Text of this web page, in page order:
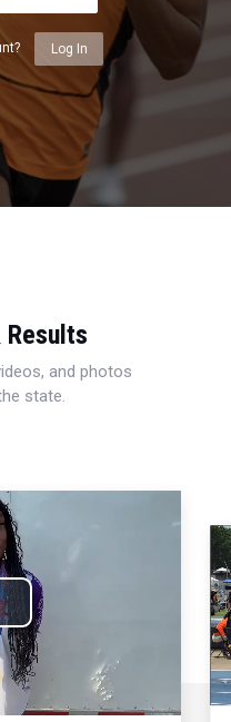
Log In
Results
and photos
state.